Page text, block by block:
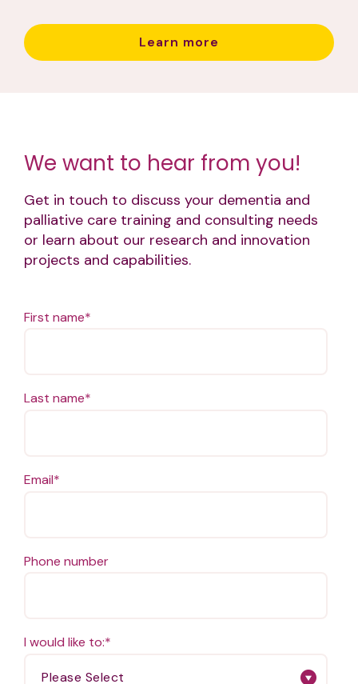
Learn more
We want to hear from you!
Get in touch to discuss your dementia and
palliative care training and consulting needs
or learn about our research and innovation
projects and capabilities.
First name*
Last name*
Email*
Phone number
I would like to:*